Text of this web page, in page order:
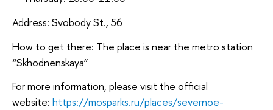
Address: Svobody St., 56
How to get there: The place is near the metro station
“Skhodnenskaya”
For more information, please visit the official
website: https://mosparks.ru/places/severnoe-